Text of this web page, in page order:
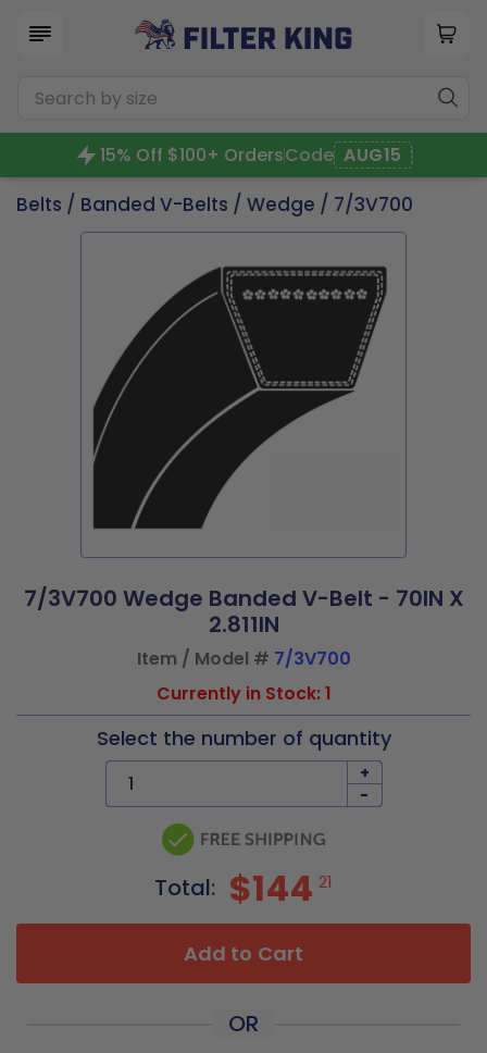
15% Off $100+ OrdersCode AUG15
Belts / Banded V-Belts / Wedge / 7/3V700
7/3V700 Wedge Banded V-Belt - 70IN X
2.811IN
Item / Model # 7/3V700
Currently in Stock: 1
Select the number of quantity
+
-
Total: $144 21
Add to Cart
OR